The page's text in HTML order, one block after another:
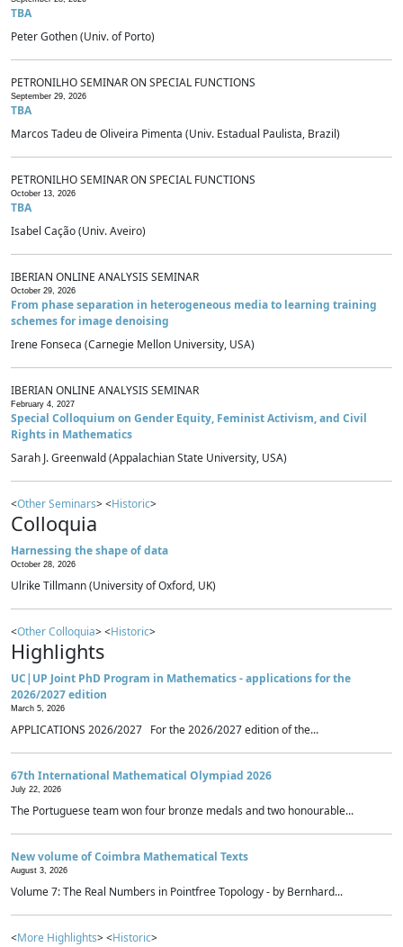
TBA
Peter Gothen (Univ. of Porto)
PETRONILHO SEMINAR ON SPECIAL FUNCTIONS
September 29, 2026
TBA
Marcos Tadeu de Oliveira Pimenta (Univ. Estadual Paulista, Brazil)
PETRONILHO SEMINAR ON SPECIAL FUNCTIONS
October 13, 2026
TBA
Isabel Cação (Univ. Aveiro)
IBERIAN ONLINE ANALYSIS SEMINAR
October 29, 2026
From phase separation in heterogeneous media to learning training
schemes for image denoising
Irene Fonseca (Carnegie Mellon University, USA)
IBERIAN ONLINE ANALYSIS SEMINAR
February 4, 2027
Special Colloquium on Gender Equity, Feminist Activism, and Civil
Rights in Mathematics
Sarah J. Greenwald (Appalachian State University, USA)
<Other Seminars> <Historic>
Colloquia
Harnessing the shape of data
October 28, 2026
Ulrike Tillmann (University of Oxford, UK)
<Other Colloquia> <Historic>
Highlights
UC|UP Joint PhD Program in Mathematics - applications for the
2026/2027 edition
March 5, 2026
APPLICATIONS 2026/2027 For the 2026/2027 edition of the...
67th International Mathematical Olympiad 2026
July 22, 2026
The Portuguese team won four bronze medals and two honourable...
New volume of Coimbra Mathematical Texts
August 3, 2026
Volume 7: The Real Numbers in Pointfree Topology - by Bernhard...
<More Highlights> <Historic>